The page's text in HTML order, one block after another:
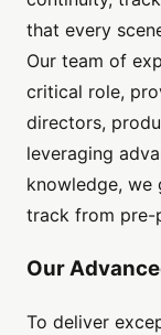
that every
Our team of
critical role,
directors,
leveraging
knowledge, we
track from
Our
To deliver